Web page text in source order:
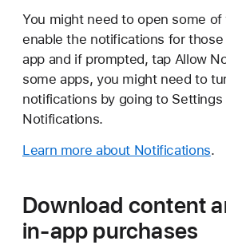
You might need to open some of
enable the notifications for
app and if prompted, tap Allow
some apps, you might need to
notifications by going to Settings
Notifications.
Learn more about Notifications.
Download content
in-app purchases